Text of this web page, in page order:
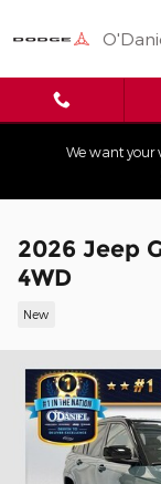
We want your
2026 Jeep
4WD
New